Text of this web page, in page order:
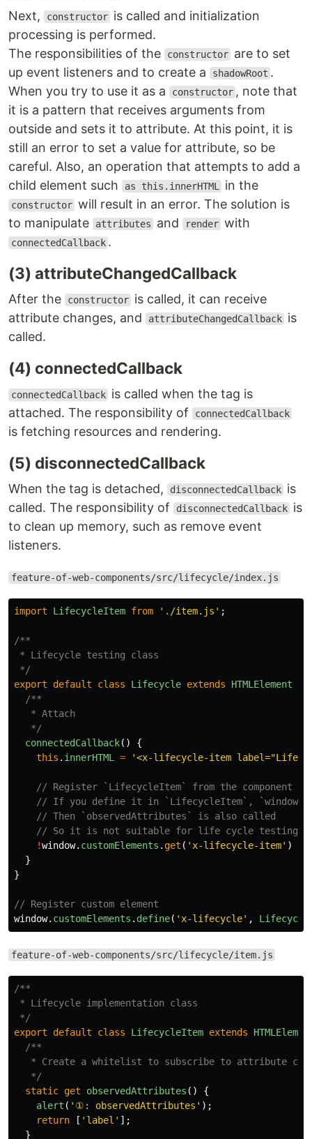
Next, constructor is called and initialization
processing is performed.
The responsibilities of the
constructor are to set
up event listeners and to create a
shadowRoot .
When you try to use it as a
constructor , note that
it is a pattern that receives arguments from
outside and sets it to attribute. At this point, it is
still an error to set a value for attribute, so be
careful. Also, an operation that attempts to add a
child element such
as this.innerHTML in the
constructor will result in an error. The solution is
to manipulate
attributes and render with
connectedCallback .
(3) attributeChangedCallback
After the constructor is called, it can receive
attribute changes, and
attributeChangedCallback is
called.
(4) connectedCallback
connectedCallback is called when the tag is
attached. The responsibility of
connectedCallback
is fetching resources and rendering.
(5) disconnectedCallback
When the tag is detached, disconnectedCallback is
called. The responsibility of
disconnectedCallback is
to clean up memory, such as remove event
listeners.
feature-of-web-components/src/lifecycle/index.js
import LifecycleItem from ' ./item.js ' ;
/**
* Lifecycle testing class
*/
export
default class Lifecycle extends HTMLElement
/**
   * Attach
   */
connectedCallback()
{
this . innerHTML = '<x-lifecycle-item
// Register `LifecycleItem` from the component
// If you define it in `LifecycleItem`,
// Then `observedAttributes` is also called
// So it is not suitable for life cycle testing
!window. customElements . get ( ' x-lifecycle-item' )
}
}
// Register custom element
window. customElements . define( ' x-lifecycle' , Lifecycle
feature-of-web-components/src/lifecycle/item.js
/**
* Lifecycle implementation class
*/
export
default class LifecycleItem extends
/**
* Create a whitelist to subscribe to attribute
   */
static get observedAttributes ()
{
alert ( ' ①: observedAttributes ' );
return
[ ' label ' ];
}